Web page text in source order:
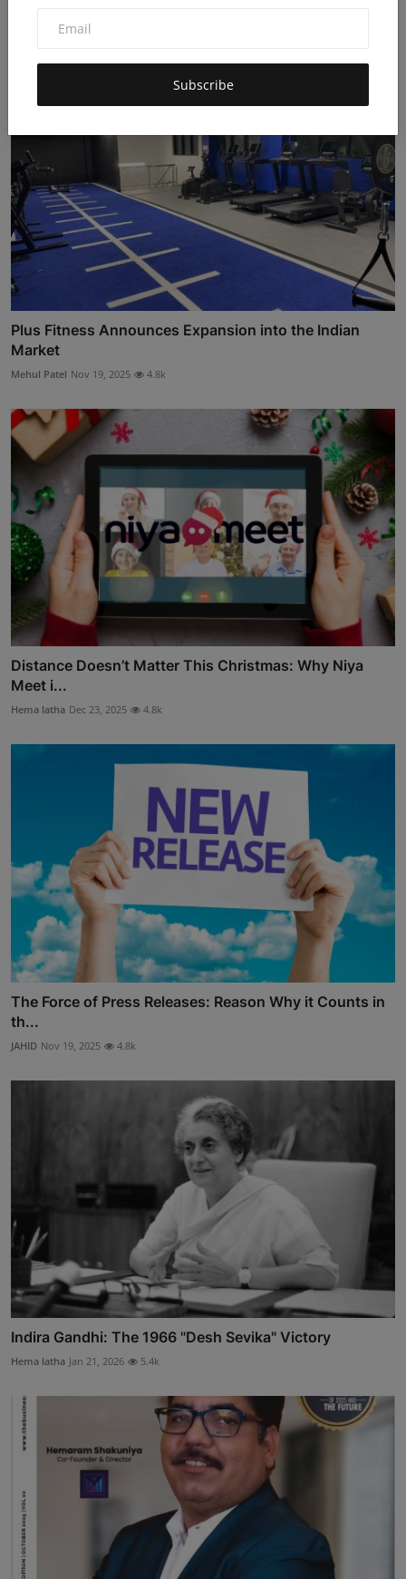
Subscribe
Hub...
Hema latha Nov 27, 2025
Plus Fitness Announces Expansion into the Indian
Market
Mehul Patel Nov 19, 2025 4.8k
Distance Doesn’t Matter This Christmas: Why Niya
Meet i...
Hema latha Dec 23, 2025 4.8k
The Force of Press Releases: Reason Why it Counts in
th...
JAHID Nov 19, 2025 4.8k
Indira Gandhi: The 1966 "Desh Sevika" Victory
Hema latha Jan 21, 2026 5.4k